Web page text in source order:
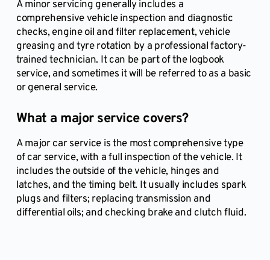
A minor servicing generally includes a
comprehensive vehicle inspection and diagnostic
checks, engine oil and filter replacement, vehicle
greasing and tyre rotation by a professional factory-
trained technician. It can be part of the logbook
service, and sometimes it will be referred to as a basic
or general service.
What a major service covers?
A major car service is the most comprehensive type
of car service, with a full inspection of the vehicle. It
includes the outside of the vehicle, hinges and
latches, and the timing belt. It usually includes spark
plugs and filters; replacing transmission and
differential oils; and checking brake and clutch fluid.